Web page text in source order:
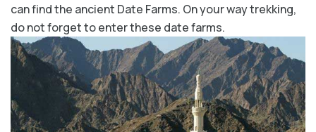
can find the ancient Date Farms. On your way trekking,
do not forget to enter these date farms.